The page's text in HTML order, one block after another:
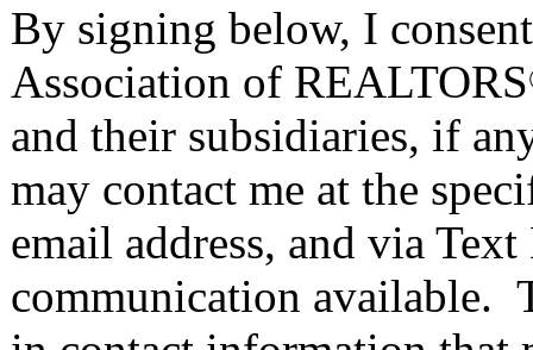
By signing below, I
Association of REALTORS
and their subsidiaries, if
may contact me at the
email address, and via
communication available.